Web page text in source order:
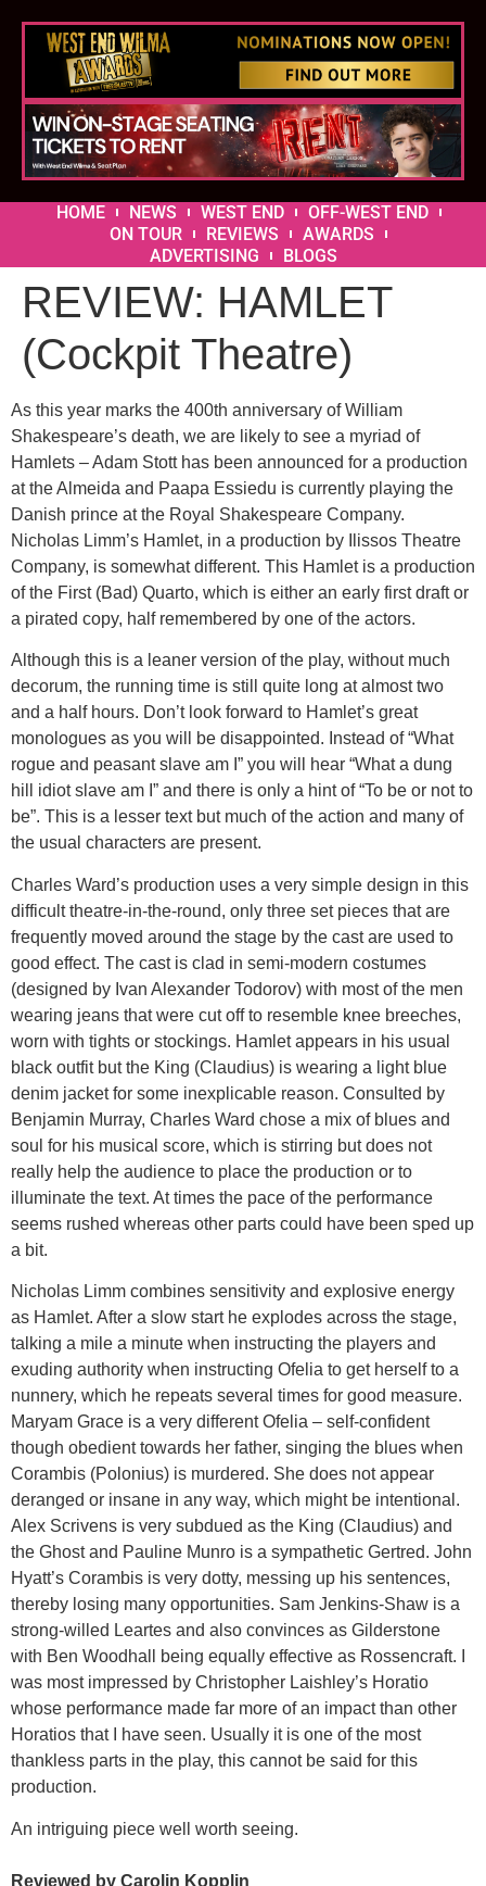
HOME NEWS WEST END
OFF-WEST END
ON TOUR
REVIEWS
AWARDS
ADVERTISING
BLOGS
REVIEW: HAMLET
(Cockpit Theatre)
As this year marks the 400th anniversary of William
Shakespeare’s death, we are likely to see a myriad of
Hamlets – Adam Stott has been announced for a production
at the Almeida and Paapa Essiedu is currently playing the
Danish prince at the Royal Shakespeare Company.
Nicholas Limm’s Hamlet, in a production by Ilissos Theatre
Company, is somewhat different. This Hamlet is a production
of the First (Bad) Quarto, which is either an early first draft or
a pirated copy, half remembered by one of the actors.
Although this is a leaner version of the play, without much
decorum, the running time is still quite long at almost two
and a half hours. Don’t look forward to Hamlet’s great
monologues as you will be disappointed. Instead of “What
rogue and peasant slave am I” you will hear “What a dung
hill idiot slave am I” and there is only a hint of “To be or not to
be”. This is a lesser text but much of the action and many of
the usual characters are present.
Charles Ward’s production uses a very simple design in this
difficult theatre-in-the-round, only three set pieces that are
frequently moved around the stage by the cast are used to
good effect. The cast is clad in semi-modern costumes
(designed by Ivan Alexander Todorov) with most of the men
wearing jeans that were cut off to resemble knee breeches,
worn with tights or stockings. Hamlet appears in his usual
black outfit but the King (Claudius) is wearing a light blue
denim jacket for some inexplicable reason. Consulted by
Benjamin Murray, Charles Ward chose a mix of blues and
soul for his musical score, which is stirring but does not
really help the audience to place the production or to
illuminate the text. At times the pace of the performance
seems rushed whereas other parts could have been sped up
a bit.
Nicholas Limm combines sensitivity and explosive energy
as Hamlet. After a slow start he explodes across the stage,
talking a mile a minute when instructing the players and
exuding authority when instructing Ofelia to get herself to a
nunnery, which he repeats several times for good measure.
Maryam Grace is a very different Ofelia – self-confident
though obedient towards her father, singing the blues when
Corambis (Polonius) is murdered. She does not appear
deranged or insane in any way, which might be intentional.
Alex Scrivens is very subdued as the King (Claudius) and
the Ghost and Pauline Munro is a sympathetic Gertred. John
Hyatt’s Corambis is very dotty, messing up his sentences,
thereby losing many opportunities. Sam Jenkins-Shaw is a
strong-willed Leartes and also convinces as Gilderstone
with Ben Woodhall being equally effective as Rossencraft. I
was most impressed by Christopher Laishley’s Horatio
whose performance made far more of an impact than other
Horatios that I have seen. Usually it is one of the most
thankless parts in the play, this cannot be said for this
production.
An intriguing piece well worth seeing.
Reviewed by Carolin Kopplin